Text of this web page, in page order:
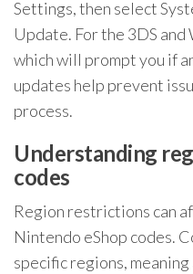
Settings, then select
Update. For the 3DS and
which will prompt you if
updates help prevent
process.
Understanding
codes
Region restrictions can
Nintendo eShop codes.
specific regions,